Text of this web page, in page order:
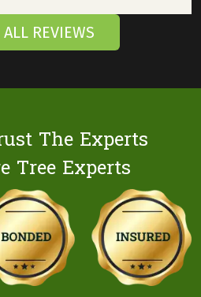
ALL REVIEWS
The Experts
Tree Experts